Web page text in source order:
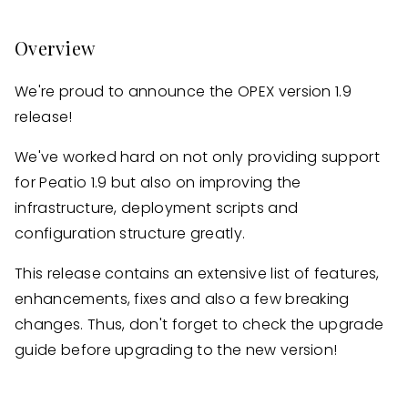
Overview
We're proud to announce the OPEX version 1.9
release!
We've worked hard on not only providing support
for Peatio 1.9 but also on improving the
infrastructure, deployment scripts and
configuration structure greatly.
This release contains an extensive list of features,
enhancements, fixes and also a few breaking
changes. Thus, don't forget to check the upgrade
guide before upgrading to the new version!